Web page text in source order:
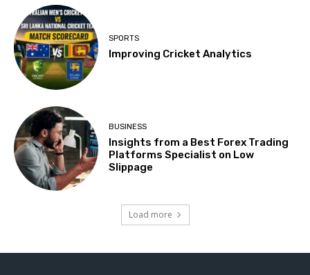
SPORTS
Improving Cricket Analytics
BUSINESS
Insights from a Best Forex Trading
Platforms Specialist on Low
Slippage
Load more